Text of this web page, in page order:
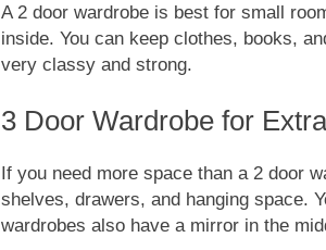
A 2 door wardrobe is best for small
inside. You can keep clothes, books,
very classy and strong.
3 Door Wardrobe for
If you need more space than a 2 door
shelves, drawers, and hanging space.
wardrobes also have a mirror in the